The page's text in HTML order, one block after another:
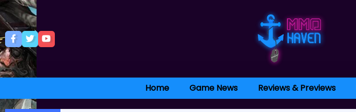
Home Game News Reviews & Previews